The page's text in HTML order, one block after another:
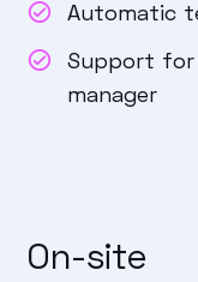
Automatic
Support for
manager
On-site